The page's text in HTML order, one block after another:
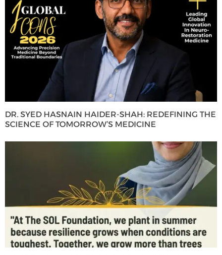
DR. SYED HASNAIN HAIDER-SHAH: REDEFINING THE
SCIENCE OF TOMORROW’S MEDICINE